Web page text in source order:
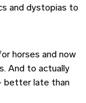
and dystopias to
horses and now
And to actually
better late than